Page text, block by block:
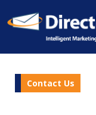
Contact Us